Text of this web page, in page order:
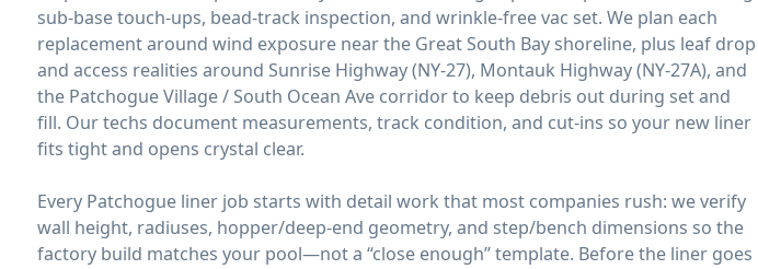
sub-base touch-ups, bead-track inspection, and wrinkle-free vac set. We plan each
replacement around wind exposure near the Great South Bay shoreline, plus leaf drop
and access realities around Sunrise Highway (NY-27), Montauk Highway (NY-27A), and
the Patchogue Village / South Ocean Ave corridor to keep debris out during set and
fill. Our techs document measurements, track condition, and cut-ins so your new liner
fits tight and opens crystal clear.
Every Patchogue liner job starts with detail work that most companies rush: we verify
wall height, radiuses, hopper/deep-end geometry, and step/bench dimensions so the
factory build matches your pool—not a “close enough” template. Before the liner goes